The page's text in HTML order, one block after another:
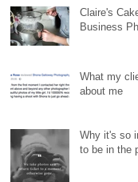
Claire's
Business
What my
about me
Why it's so
to be in the